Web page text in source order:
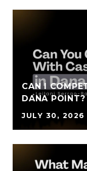
CAN I
DANA POINT?
JULY 30, 2026